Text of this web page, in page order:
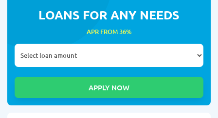
LOANS FOR ANY NEEDS
APR FROM 36%